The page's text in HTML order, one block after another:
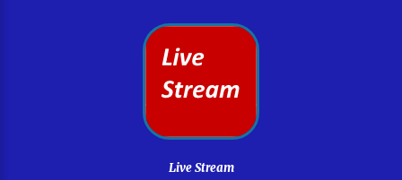
Live Stream